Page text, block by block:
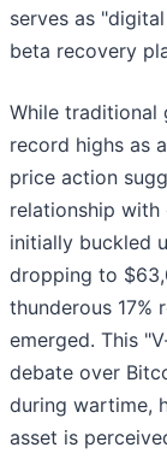
serves as
beta recovery
While traditional
record highs as
price action
relationship with
initially buckled
dropping to
thunderous 17%
emerged. This
debate over
during wartime,
asset is